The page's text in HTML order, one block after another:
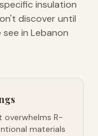
insulation
discover until
in Lebanon
overwhelms R-
materials